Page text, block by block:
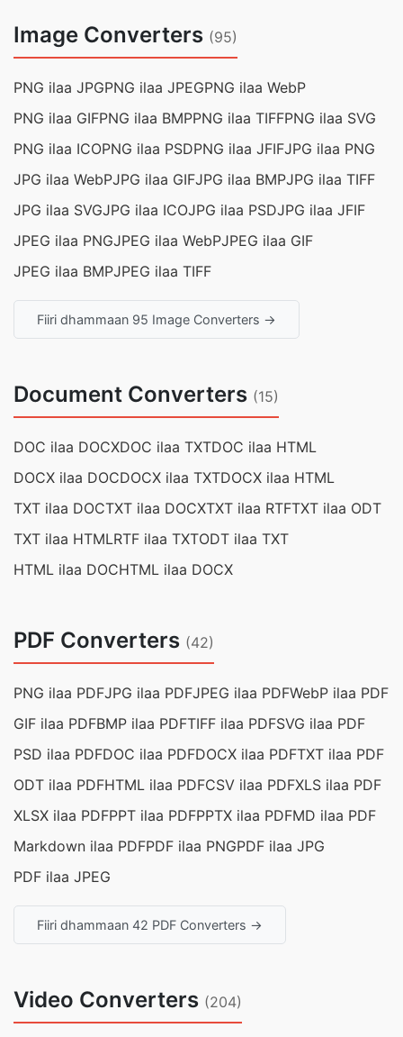
Image Converters (95)
PNG ilaa JPGPNG ilaa JPEGPNG ilaa WebP
PNG ilaa GIFPNG ilaa BMPPNG ilaa TIFFPNG ilaa SVG
PNG ilaa ICOPNG ilaa PSDPNG ilaa JFIFJPG ilaa PNG
JPG ilaa WebPJPG ilaa GIFJPG ilaa BMPJPG ilaa TIFF
JPG ilaa SVGJPG ilaa ICOJPG ilaa PSDJPG ilaa JFIF
JPEG ilaa PNGJPEG ilaa WebPJPEG ilaa GIF
JPEG ilaa BMPJPEG ilaa TIFF
Fiiri dhammaan 95 Image Converters →
Document Converters (15)
DOC ilaa DOCXDOC ilaa TXTDOC ilaa HTML
DOCX ilaa DOCDOCX ilaa TXTDOCX ilaa HTML
TXT ilaa DOCTXT ilaa DOCXTXT ilaa RTFTXT ilaa ODT
TXT ilaa HTMLRTF ilaa TXTODT ilaa TXT
HTML ilaa DOCHTML ilaa DOCX
PDF Converters (42)
PNG ilaa PDFJPG ilaa PDFJPEG ilaa PDFWebP ilaa PDF
GIF ilaa PDFBMP ilaa PDFTIFF ilaa PDFSVG ilaa PDF
PSD ilaa PDFDOC ilaa PDFDOCX ilaa PDFTXT ilaa PDF
ODT ilaa PDFHTML ilaa PDFCSV ilaa PDFXLS ilaa PDF
XLSX ilaa PDFPPT ilaa PDFPPTX ilaa PDFMD ilaa PDF
Markdown ilaa PDFPDF ilaa PNGPDF ilaa JPG
PDF ilaa JPEG
Fiiri dhammaan 42 PDF Converters →
Video Converters (204)